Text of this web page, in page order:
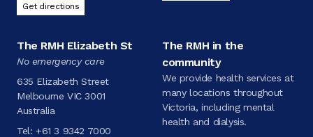
Get directions
The RMH Elizabeth St
No emergency care
635 Elizabeth Street
Melbourne VIC 3001
Australia
Tel: +61 3 9342 7000
The RMH in the
community
We provide health services at
many locations throughout
Victoria, including mental
health and dialysis.